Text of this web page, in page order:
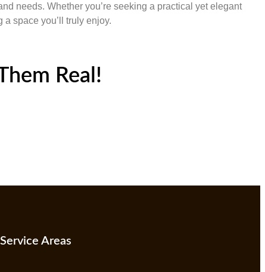
needs. Whether you’re seeking a practical yet elegant
space you’ll truly enjoy.
Real!
Service Areas